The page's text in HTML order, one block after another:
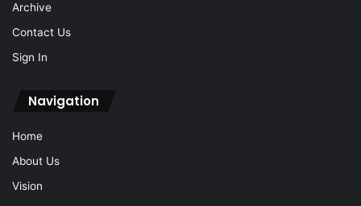
Archive
Contact Us
Sign In
Navigation
Home
About Us
Vision